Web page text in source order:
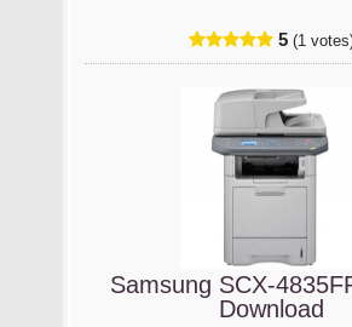
5 (1
Samsung SCX-
Download